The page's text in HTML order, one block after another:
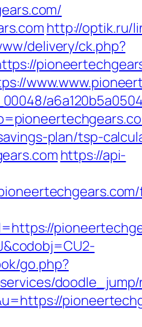
http://optik.ru/
delivery/ck.php?
plan/tsp-
https://api-
go.php?